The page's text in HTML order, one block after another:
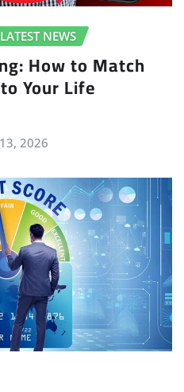
LATEST NEWS
How to Match
Your Life
2026